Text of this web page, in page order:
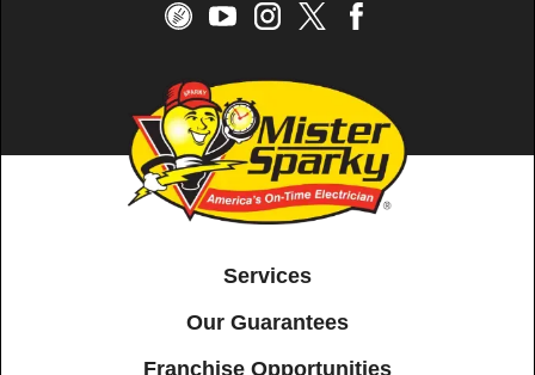
Services
Our Guarantees
Franchise Opportunities